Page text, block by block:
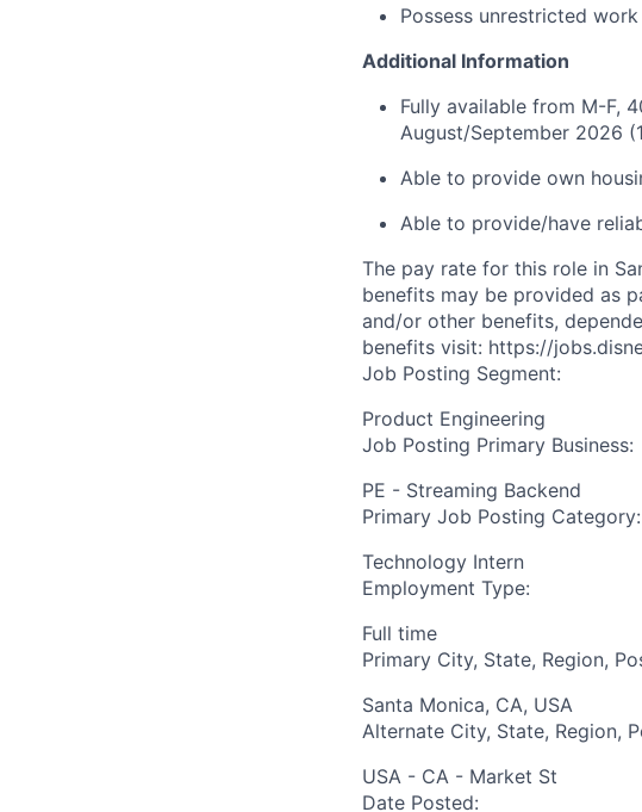
Possess unrestricted
Additional Information
Fully available from M-F,
August/September 2026
Able to provide own
Able to provide/have
The pay rate for this role in
benefits may be provided as
and/or other benefits,
benefits visit: https://
Job Posting Segment:
Product Engineering
Job Posting Primary Business:
PE - Streaming Backend
Primary Job Posting Category:
Technology Intern
Employment Type:
Full time
Primary City, State, Region,
Santa Monica, CA, USA
Alternate City, State, Region,
USA - CA - Market St
Date Posted: